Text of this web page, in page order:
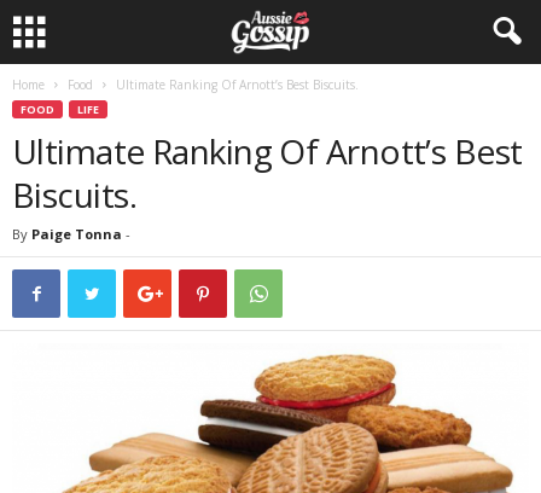
Home Food Ultimate Ranking Of Arnott’s Best Biscuits.
FOOD LIFE
Ultimate Ranking Of Arnott’s Best
Biscuits.
By Paige Tonna -